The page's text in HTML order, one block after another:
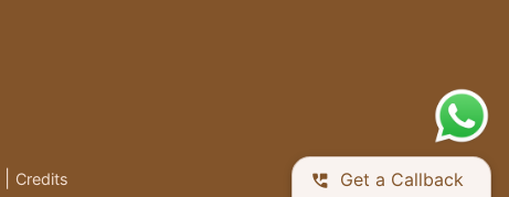
Credits perm_phone_msg Get a Callback